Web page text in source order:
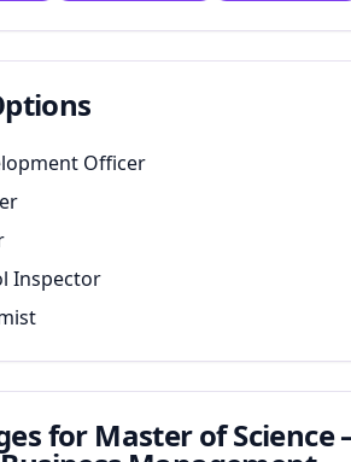
Officer
Inspector
for Master of Science